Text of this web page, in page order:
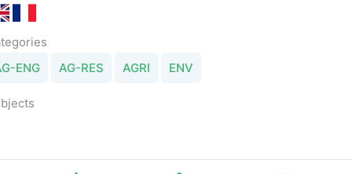
ENG
AG-RES AGRI ENV